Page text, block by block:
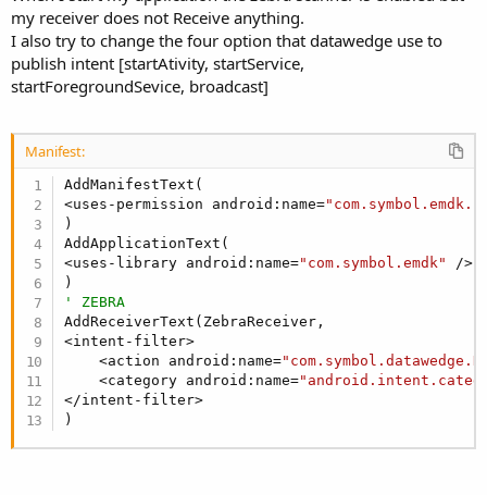
Sub unRegisterReceiver(pBR As
Dim p As Phone
If p.SdkVersion < 33
        pBR.unregisterReceiver
Dim r As Reflector
        r.Target = pBR
Dim receiver
Dim ctxt As JavaObject
        ctxt.InitializeContext
        ctxt.RunMethod(
        r.SetField(
"isRegistered", "false",
End Sub
my receiver does not Receive anything.
I also try to change the four option that datawedge use to
publish intent [startAtivity, startService,
startForegroundSevice, broadcast]
Manifest:
AddManifestText(
<uses-permission android:name=
)
AddApplicationText(
<uses-library android:name="com.symbol.emdk"
/>
' ZEBRA
AddReceiverText(ZebraReceiver,
<intent-filter>
    <action android:name=
    <category android:name=
</intent-filter>
)